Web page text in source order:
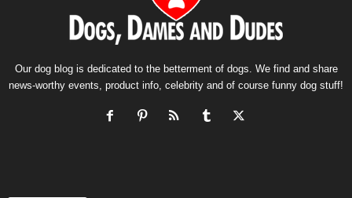
Our dog blog is dedicated to the betterment of dogs. We find and share
news-worthy events, product info, celebrity and of course funny dog stuff!